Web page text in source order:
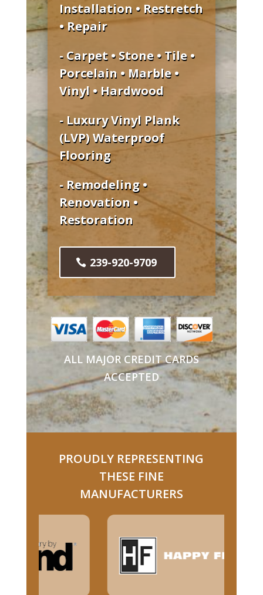
Installation • Restretch
• Repair
- Carpet • Stone • Tile •
Porcelain • Marble •
Vinyl • Hardwood
- Luxury Vinyl Plank
(LVP) Waterproof
Flooring
- Remodeling •
Renovation •
Restoration
239-920-9709
ALL MAJOR CREDIT CARDS
ACCEPTED
PROUDLY REPRESENTING
THESE FINE
MANUFACTURERS